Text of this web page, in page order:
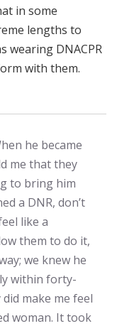
in some
lengths to
wearing DNACPR
with them.
he became
me that they
to bring him
a DNR, don’t
like a
them to do it,
we knew he
within forty-
make me feel
woman. It took